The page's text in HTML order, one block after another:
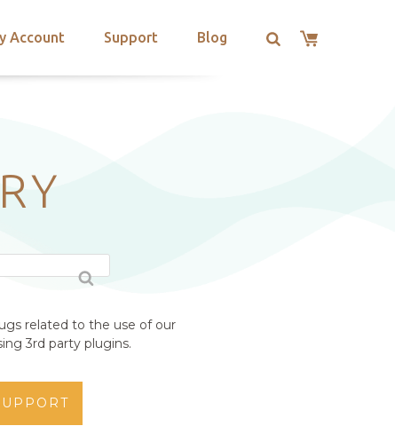
Account Support Blog
related to the use of our
3rd party plugins.